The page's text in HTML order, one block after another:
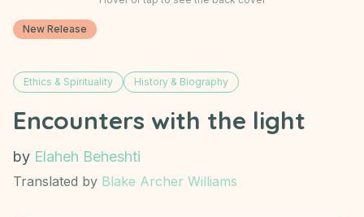
New Release
Ethics & Spirituality History & Biography
Encounters with the light
by Elaheh Beheshti
Translated by Blake Archer Williams